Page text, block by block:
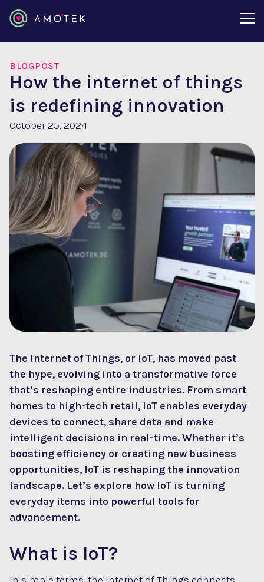
BLOGPOST
How the internet of things
is redefining innovation
October 25, 2024
The Internet of Things, or IoT, has moved past
the hype, evolving into a transformative force
that’s reshaping entire industries. From smart
homes to high-tech retail, IoT enables everyday
devices to connect, share data and make
intelligent decisions in real-time. Whether it’s
boosting efficiency or creating new business
opportunities, IoT is reshaping the innovation
landscape. Let’s explore how IoT is turning
everyday items into powerful tools for
advancement.
What is IoT?